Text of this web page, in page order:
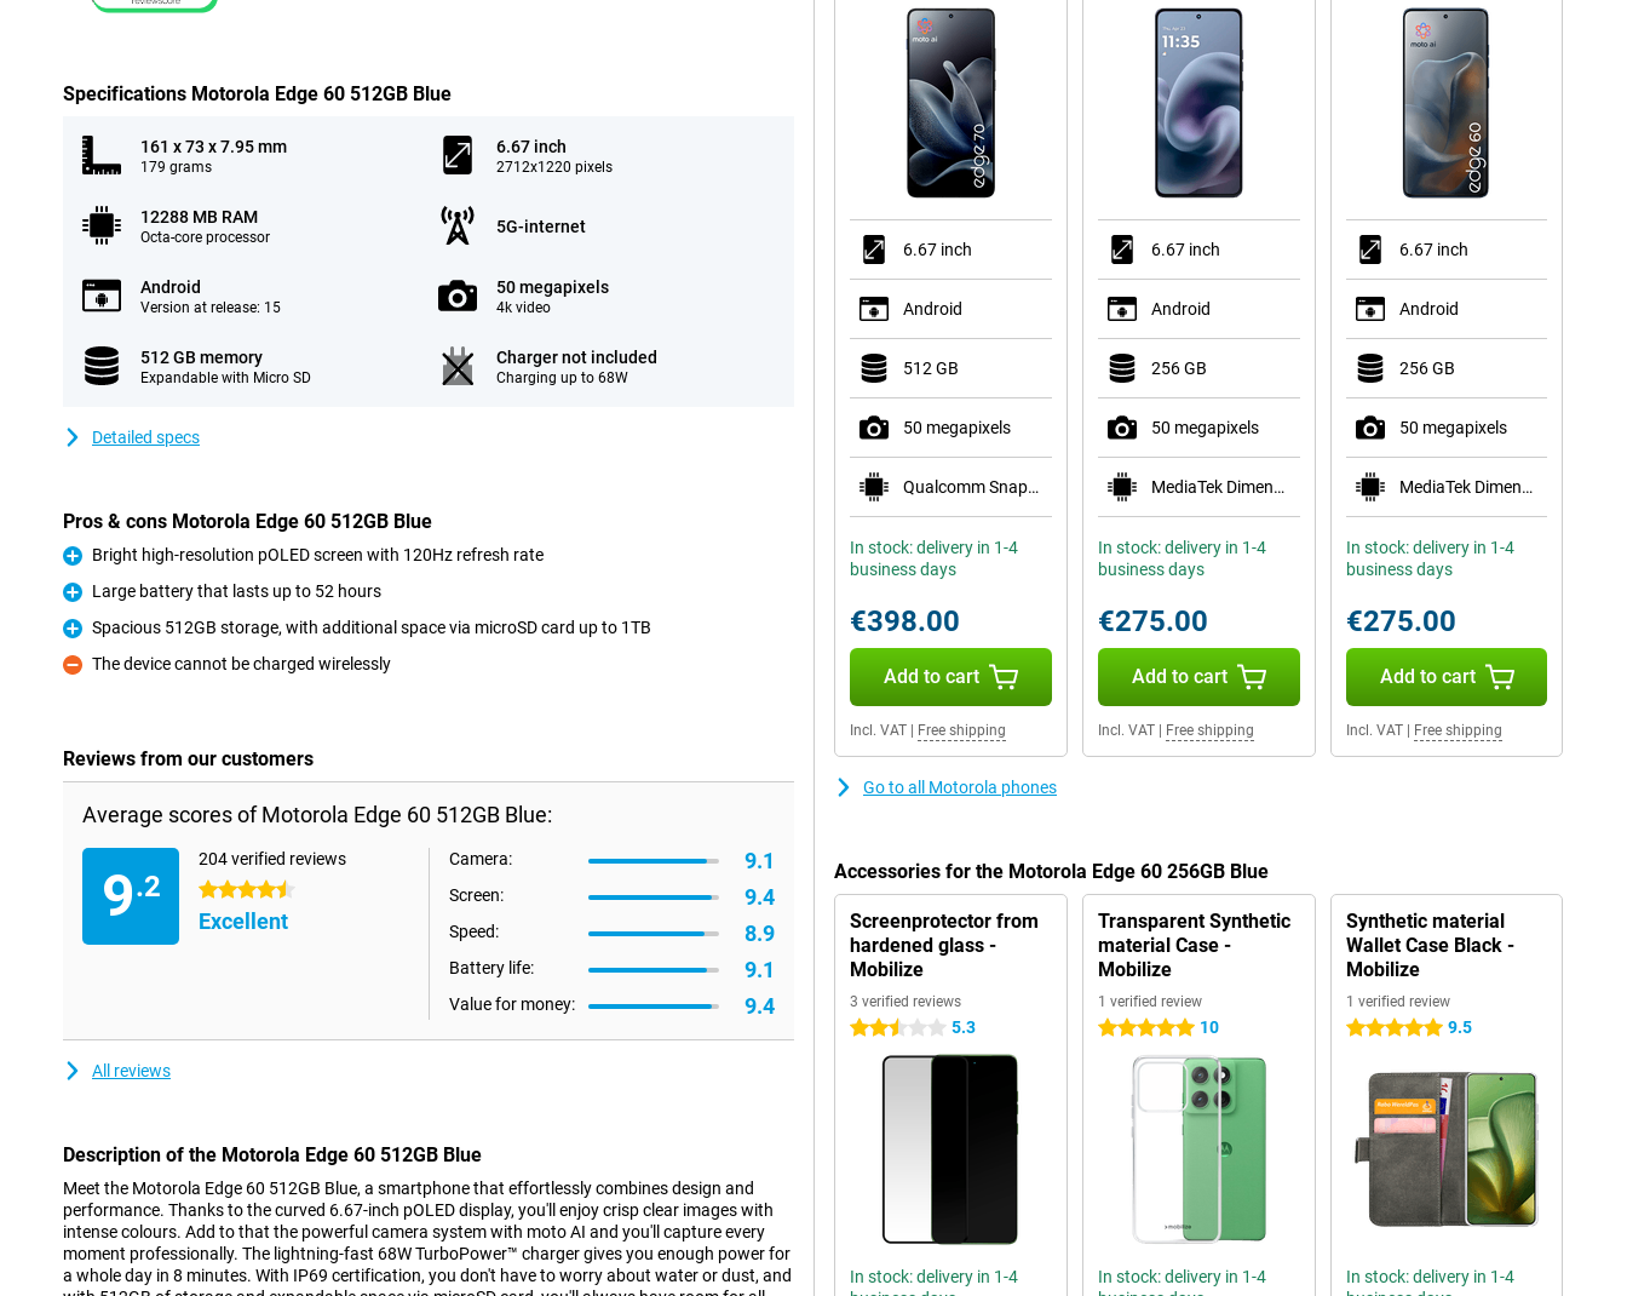
Specifications Motorola Edge 60 512GB Blue
161 x 73 x 7.95 mm
179 grams
6.67 inch
2712x1220 pixels
12288 MB RAM
Octa-core processor
5G-internet
Android
Version at release: 15
50 megapixels
4k video
512 GB memory
Expandable with Micro SD
Charger not included
Charging up to 68W
Detailed specs
Pros & cons Motorola Edge 60 512GB Blue
Pro
Bright high-resolution pOLED screen with 120Hz refresh rate
Pro
Large battery that lasts up to 52 hours
Pro
Spacious 512GB storage, with additional space via microSD card up to 1TB
Con
The device cannot be charged wirelessly
Reviews from our customers
Average scores of Motorola Edge 60 512GB Blue:
9.2
204 verified reviews
4.5 stars
Excellent
Camera: 9.1
Screen: 9.4
Speed: 8.9
Battery life: 9.1
Value for money: 9.4
All reviews
Description of the Motorola Edge 60 512GB Blue
Meet the Motorola Edge 60 512GB Blue, a smartphone that effortlessly combines design and
performance. Thanks to the curved 6.67-inch pOLED display, you'll enjoy crisp clear images with
intense colours. Add to that the powerful camera system with moto AI and you'll capture every
moment professionally. The lightning-fast 68W TurboPower™ charger gives you enough power for
a whole day in 8 minutes. With IP69 certification, you don't have to worry about water or dust, and
6.67 inch
Android
512 GB
50 megapixels
Qualcomm Snapdragon 7 Gen 4
In stock: delivery in 1-4
business days
€398.00
Add to cart
Incl. VAT Free shipping
6.67 inch
Android
256 GB
50 megapixels
MediaTek Dimensity 7300
In stock: delivery in 1-4
business days
€275.00
Add to cart
Incl. VAT| Free shipping
6.67 inch
Android
256 GB
50 megapixels
MediaTek Dimensity 7300
In stock: delivery in 1-4
business days
€275.00
Add to cart
Incl. VAT| Free shipping
Go to all Motorola phones
Accessories for the Motorola Edge 60 256GB Blue
Screenprotector from
hardened glass -
Mobilize
3 verified reviews
2.5 stars 5.3
In stock: delivery in 1-4
Transparent Synthetic
material Case -
Mobilize
1 verified review
5 stars 10
In stock: delivery in 1-4
Synthetic material
Wallet Case Black -
Mobilize
1 verified review
5 stars 9.5
In stock: delivery in 1-4